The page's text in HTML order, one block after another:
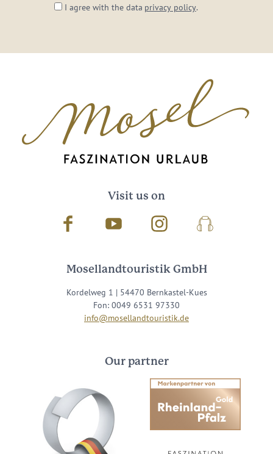
I agree with the data privacy policy.
Visit us on
Facebook Youtube InstagramPodcast
Mosellandtouristik GmbH
Kordelweg 1 | 54470 Bernkastel-Kues
Fon: 0049 6531 97330
info@mosellandtouristik.de
Our partner